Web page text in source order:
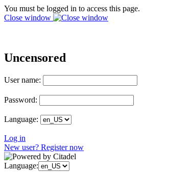
You must be logged in to access this page.
Close window
Uncensored
User name:
Password:
Language:
Log in
New user? Register now
Language: